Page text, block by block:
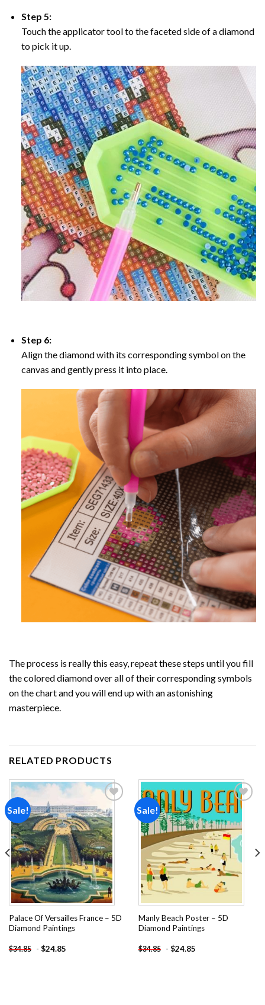
Step 5:
Touch the applicator tool to the faceted side of a diamond
to pick it up.
Step 6:
Align the diamond with its corresponding symbol on the
canvas and gently press it into place.
The process is really this easy, repeat these steps until you fill
the colored diamond over all of their corresponding symbols
on the chart and you will end up with an astonishing
masterpiece.
RELATED PRODUCTS
Sale!
Add to
wishlist
Palace Of Versailles France – 5D
Diamond Paintings
$34.85 - $24.85
Sale!
Add to
wishlist
Manly Beach Poster – 5D
Diamond Paintings
$34.85 - $24.85